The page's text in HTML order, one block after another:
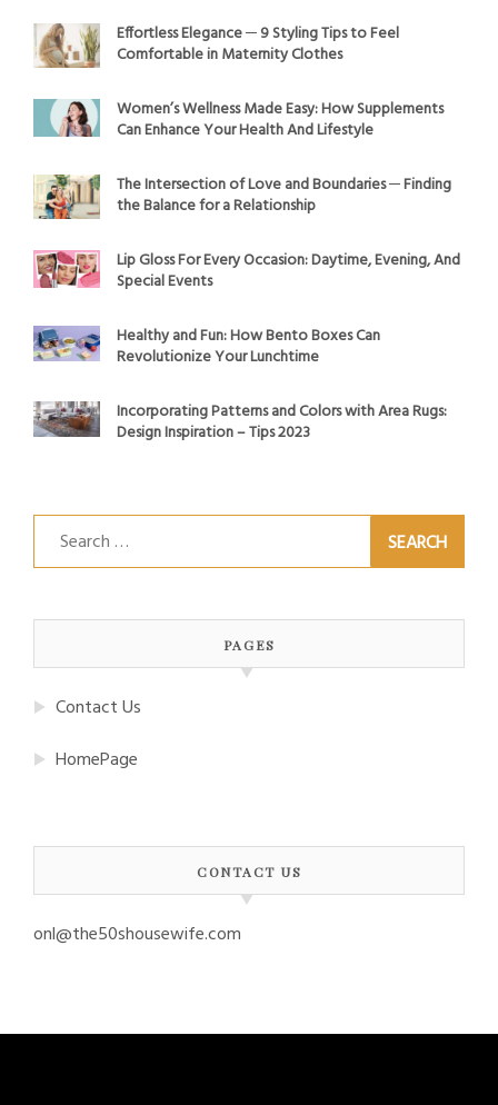
Effortless Elegance ─ 9 Styling Tips to Feel
Comfortable in Maternity Clothes
Women’s Wellness Made Easy: How Supplements
Can Enhance Your Health And Lifestyle
The Intersection of Love and Boundaries ─ Finding
the Balance for a Relationship
Lip Gloss For Every Occasion: Daytime, Evening, And
Special Events
Healthy and Fun: How Bento Boxes Can
Revolutionize Your Lunchtime
Incorporating Patterns and Colors with Area Rugs:
Design Inspiration – Tips 2023
Search
for:
PAGES
Contact Us
HomePage
CONTACT US
onl@the50shousewife.com